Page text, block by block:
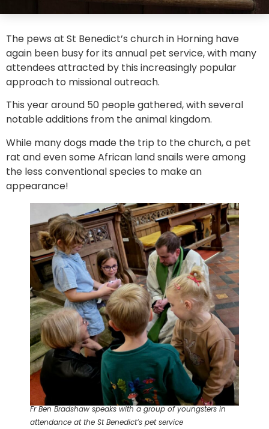
The pews at St Benedict’s church in Horning have
again been busy for its annual pet service, with many
attendees attracted by this increasingly popular
approach to missional outreach.
This year around 50 people gathered, with several
notable additions from the animal kingdom.
While many dogs made the trip to the church, a pet
rat and even some African land snails were among
the less conventional species to make an
appearance!
Fr Ben Bradshaw speaks with a group of youngsters in
attendance at the St Benedict’s pet service